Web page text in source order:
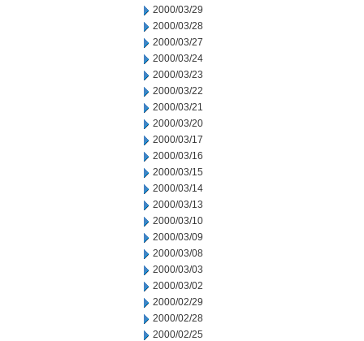
2000/03/29
2000/03/28
2000/03/27
2000/03/24
2000/03/23
2000/03/22
2000/03/21
2000/03/20
2000/03/17
2000/03/16
2000/03/15
2000/03/14
2000/03/13
2000/03/10
2000/03/09
2000/03/08
2000/03/03
2000/03/02
2000/02/29
2000/02/28
2000/02/25